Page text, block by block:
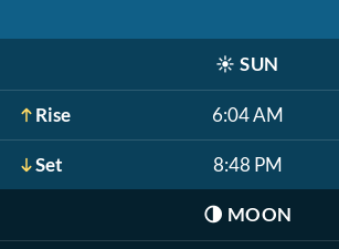
☀️ SUN
Rise 6:04 AM
Set 8:48 PM
🌗 MOON